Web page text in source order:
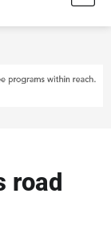
road